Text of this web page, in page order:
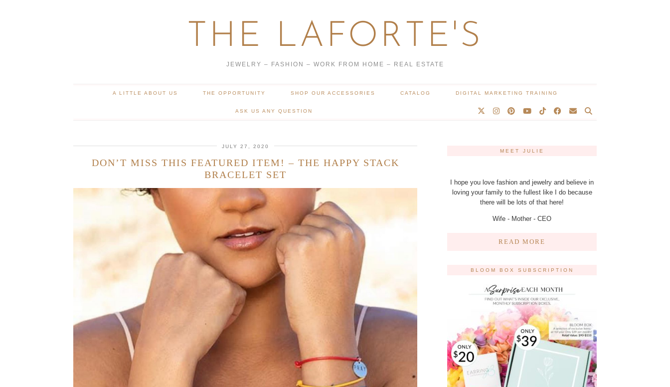
THE LAFORTE'S
JEWELRY – FASHION – WORK FROM HOME – REAL ESTATE
A LITTLE ABOUT US THE OPPORTUNITY SHOP OUR ACCESSORIES CATALOG DIGITAL MARKETING TRAINING
ASK US ANY QUESTION
JULY 27, 2020
DON’T MISS THIS FEATURED ITEM! – THE HAPPY STACK
BRACELET SET
MEET JULIE
I hope you love fashion and jewelry and believe in
loving your family to the fullest like I do because
there will be lots of that here!
Wife - Mother - CEO
READ MORE
BLOOM BOX SUBSCRIPTION